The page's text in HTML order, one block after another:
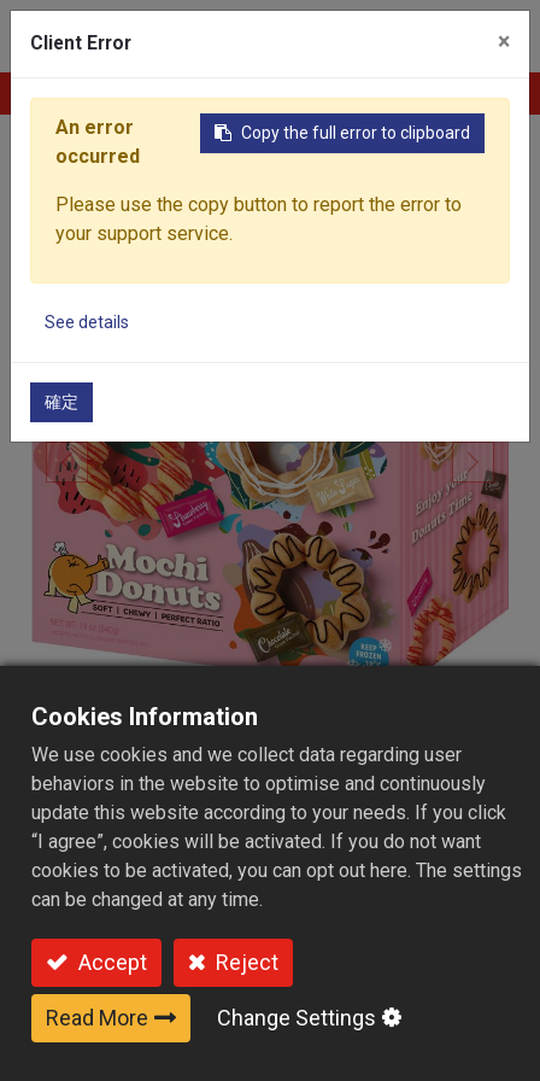
Home Products Baked Goods Frozen Mochi
Frozen Mochi Donuts 12
Packs - Mixed Flavor Syrup
Carefully crafted Frozen Gluten-Free Mochi Donuts are
made with rice flour, cassava starch, and potato starch,
and delightfully chewy mochi-like texture. Enjoy them by
quickly reheating in an oven, air fryer, or simply thawing
before serving. Paired with Classic Sugar, Strawberry, or
Chocolate syrup, they deliver a variety of delicious
Cookies Information
We use cookies and we collect data regarding user
behaviors in the website to optimise and continuously
update this website according to your needs. If you click
“I agree”, cookies will be activated. If you do not want
cookies to be activated, you can opt out here. The settings
can be changed at any time.
Accept Reject
Read More Change Settings
Client Error ×
Copy the full error to clipboard
An error
occurred
Please use the copy button to report the error to
your support service.
See details
確定